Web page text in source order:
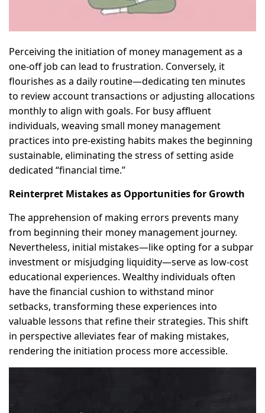
Perceiving the initiation of money management as a
one-off job can lead to frustration. Conversely, it
flourishes as a daily routine—dedicating ten minutes
to review account transactions or adjusting allocations
monthly to align with goals. For busy affluent
individuals, weaving small money management
practices into pre-existing habits makes the beginning
sustainable, eliminating the stress of setting aside
dedicated “financial time.”
Reinterpret Mistakes as Opportunities for Growth
The apprehension of making errors prevents many
from beginning their money management journey.
Nevertheless, initial mistakes—like opting for a subpar
investment or misjudging liquidity—serve as low-cost
educational experiences. Wealthy individuals often
have the financial cushion to withstand minor
setbacks, transforming these experiences into
valuable lessons that refine their strategies. This shift
in perspective alleviates fear of making mistakes,
rendering the initiation process more accessible.